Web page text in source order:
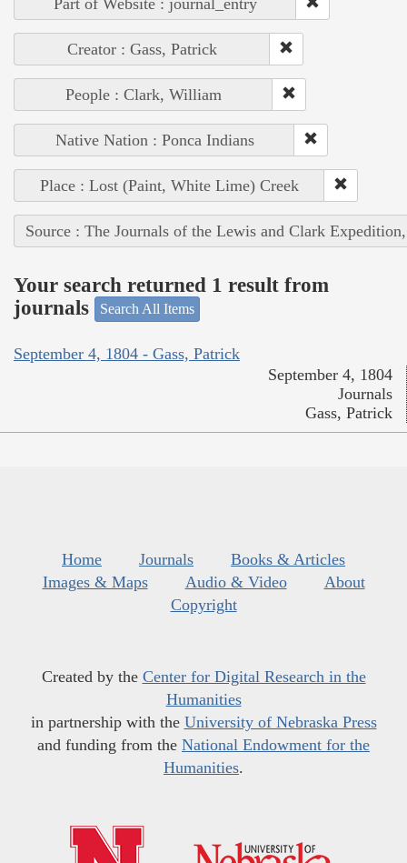
Part of Website : journal_entry
Creator : Gass, Patrick
People : Clark, William
Native Nation : Ponca Indians
Place : Lost (Paint, White Lime) Creek
Source : The Journals of the Lewis and Clark
Your search returned 1 result from
journals
Search All Items
September 4, 1804 - Gass, Patrick
September 4, 1804
Journals
Gass, Patrick
Home Journals
Books & Articles
Images & Maps
Audio & Video
About
Copyright
Created by the Center for Digital Research in the
Humanities
in partnership with the University of Nebraska Press
and funding from the National Endowment for the
Humanities.